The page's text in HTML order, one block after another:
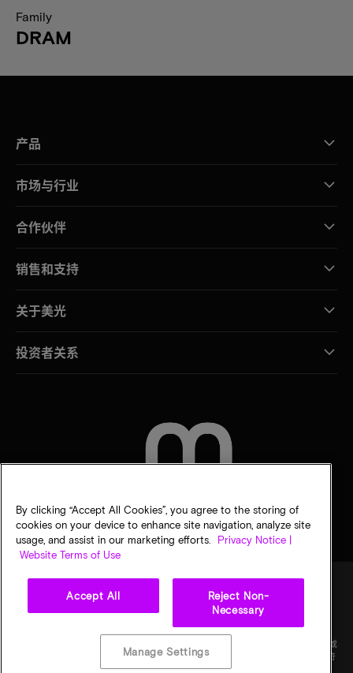
Family
DRAM
产品
市场与行业
合作伙伴
销售和支持
关于美光
投资者关系
Micron Technology Inc.（美光科技股份有限公司）保留所有权利。信息、产品和/或
规格如有变更，恕不另行通知。所有信息均按"原样"提供，无任何形式的保证。图样可能不符
合比例。美光、美光徽标和所有其他美光商标均为 Micron Technology, Inc（美光科技股份
By clicking “Accept All Cookies”, you agree to the storing of
cookies on your device to enhance site navigation, analyze site
usage, and assist in our marketing efforts.
Privacy Notice |
Website Terms of Use
Accept All
Reject Non-
Necessary
Manage Settings